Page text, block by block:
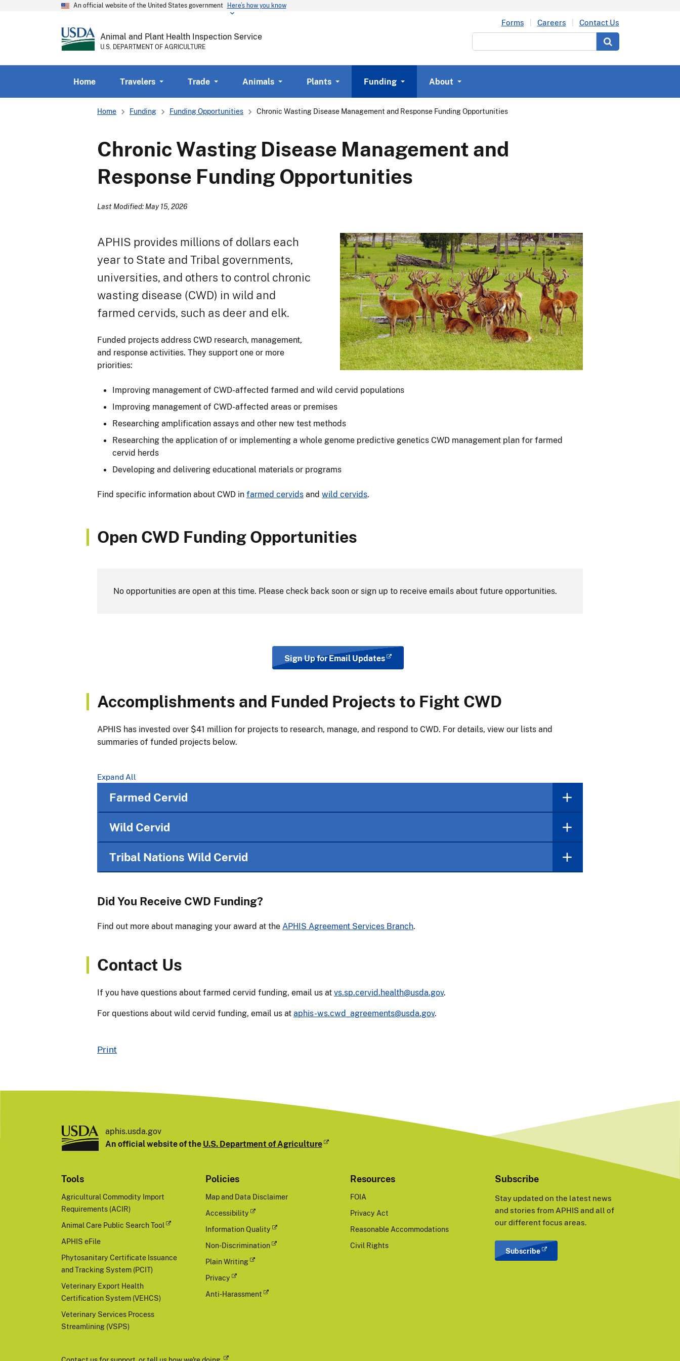
An official website of the United States government Here’s how you know
Animal and Plant Health Inspection Service
U.S. DEPARTMENT OF AGRICULTURE
Forms Careers
Contact Us
Home Travelers Trade Animals Plants Funding About
Breadcrumb
Home Funding Funding Opportunities Chronic Wasting Disease Management and Response Funding Opportunities
Chronic Wasting Disease Management and
Response Funding Opportunities
Last Modified: May 15, 2026
APHIS provides millions of dollars each
year to State and Tribal governments,
universities, and others to control chronic
wasting disease (CWD) in wild and
farmed cervids, such as deer and elk.
Funded projects address CWD research, management,
and response activities. They support one or more
priorities:
Improving management of CWD-affected farmed and wild cervid populations
Improving management of CWD-affected areas or premises
Researching amplification assays and other new test methods
Researching the application of or implementing a whole genome predictive genetics CWD management plan for farmed
cervid herds
Developing and delivering educational materials or programs
Find specific information about CWD in farmed cervids and wild cervids.
Open CWD Funding Opportunities
No opportunities are open at this time. Please check back soon or sign up to receive emails about future opportunities.
Sign Up for Email Updates
Accomplishments and Funded Projects to Fight CWD
APHIS has invested over $41 million for projects to research, manage, and respond to CWD. For details, view our lists and
summaries of funded projects below.
Expand All
Farmed Cervid
Wild Cervid
Tribal Nations Wild Cervid
Did You Receive CWD Funding?
Find out more about managing your award at the APHIS Agreement Services Branch.
Contact Us
If you have questions about farmed cervid funding, email us at vs.sp.cervid.health@usda.gov.
For questions about wild cervid funding, email us at aphis-ws.cwd_agreements@usda.gov.
Print
aphis.usda.gov
An official website of the U.S. Department of Agriculture
Tools
Agricultural Commodity Import
Requirements (ACIR)
Animal Care Public Search Tool
APHIS eFile
Phytosanitary Certificate Issuance
and Tracking System (PCIT)
Veterinary Export Health
Certification System (VEHCS)
Veterinary Services Process
Streamlining (VSPS)
Policies
Map and Data Disclaimer
Accessibility
Information Quality
Non-Discrimination
Plain Writing
Privacy
Anti-Harassment
Resources
FOIA
Privacy Act
Reasonable Accommodations
Civil Rights
Subscribe
Stay updated on the latest news
and stories from APHIS and all of
our different focus areas.
Subscribe